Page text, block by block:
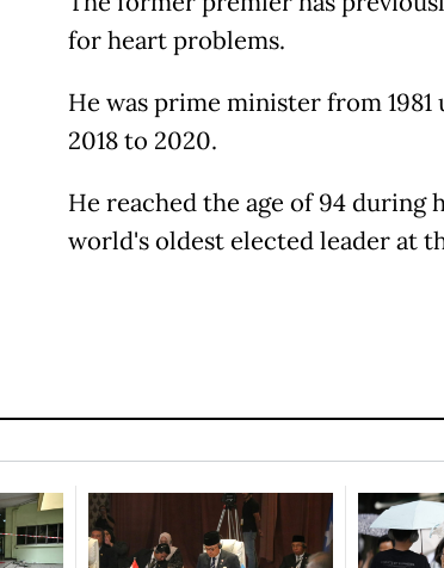
for heart problems.
He was prime minister from
2018 to 2020.
He reached the age of 94 during
world's oldest elected leader at